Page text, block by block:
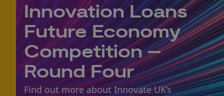
Innovation Loans
Future Economy
Competition –
Round Four
Find out more about Innovate UK’s